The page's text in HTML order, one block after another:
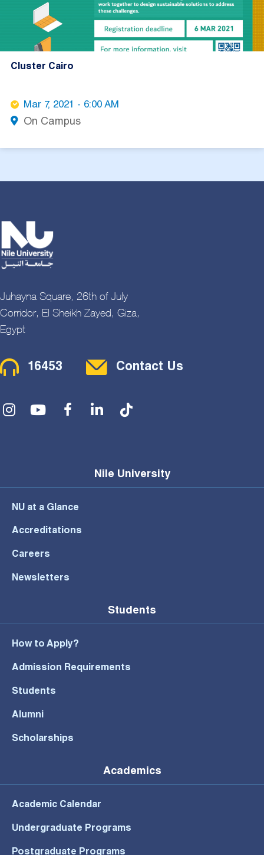
Cluster Cairo
Mar 7, 2021 - 6:00 AM
On Campus
Juhayna Square, 26th of July
Corridor, El Sheikh Zayed, Giza,
Egypt
Contact Menu
16453 Contact Us
Social Menu
Nile University
NU at a Glance
Accreditations
Careers
Newsletters
Students
How to Apply?
Admission Requirements
Students
Alumni
Scholarships
Academics
Academic Calendar
Undergraduate Programs
Postgraduate Programs